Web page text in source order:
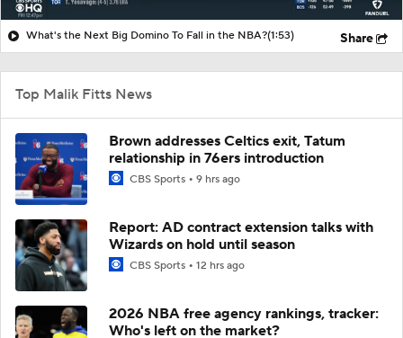
What's the Next Big Domino To Fall in the NBA?(1:53) Share
Top Malik Fitts News
Brown addresses Celtics exit, Tatum
relationship in 76ers introduction
CBS Sports 9 hrs ago
Report: AD contract extension talks with
Wizards on hold until season
CBS Sports 12 hrs ago
2026 NBA free agency rankings, tracker:
Who's left on the market?